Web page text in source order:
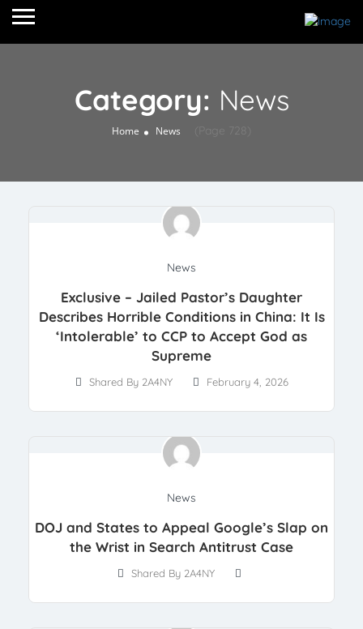
Category: News
Home News (Page 728)
News
Exclusive – Jailed Pastor’s Daughter
Describes Horrible Conditions in China: It Is
‘Intolerable’ to CCP to Accept God as
Supreme
Shared By 2A4NY February 4, 2026
News
DOJ and States to Appeal Google’s Slap on
the Wrist in Search Antitrust Case
Shared By 2A4NY